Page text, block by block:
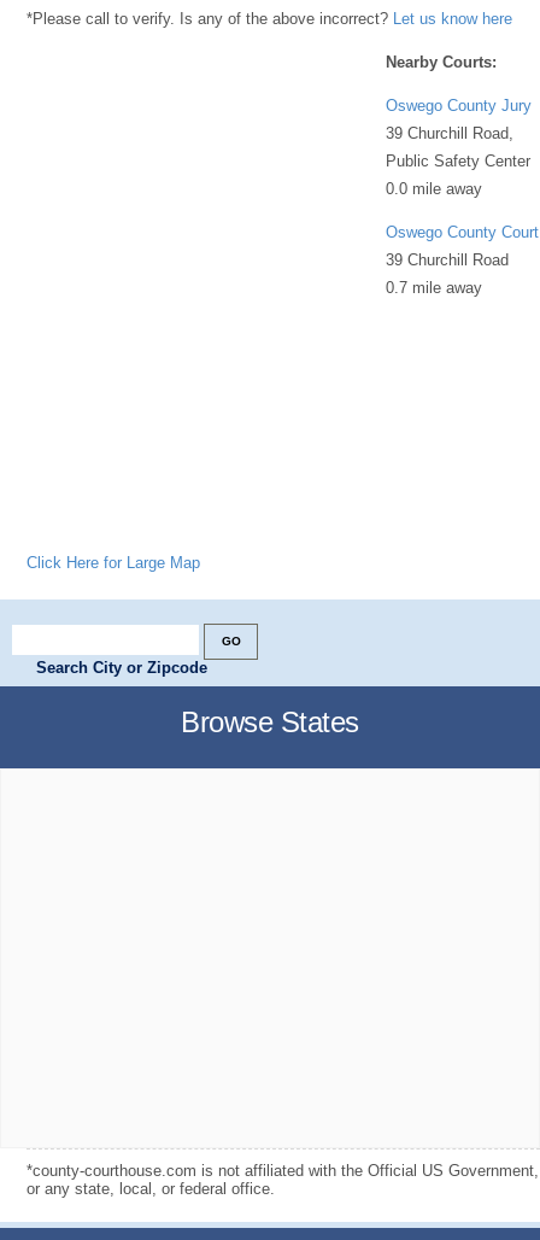
*Please call to verify. Is any of the above incorrect? Let us know here
Nearby Courts:
Oswego County Jury
39 Churchill Road,
Public Safety Center
0.0 mile away
Oswego County Court
39 Churchill Road
0.7 mile away
Click Here for Large Map
Search City or Zipcode
Browse States
*county-courthouse.com is not affiliated with the Official US Government,
or any state, local, or federal office.